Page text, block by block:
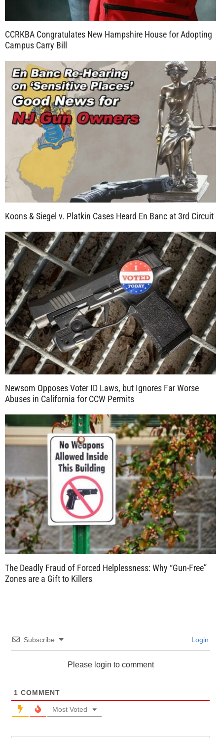
CCRKBA Congratulates New Hampshire House for Adopting
Campus Carry Bill
Koons & Siegel v. Platkin Cases Heard En Banc at 3rd Circuit
Newsom Opposes Voter ID Laws, but Ignores Far Worse
Abuses in California for CCW Permits
The Deadly Fraud of Forced Helplessness: Why “Gun-Free”
Zones are a Gift to Killers
Subscribe Login
Please login to comment
1 COMMENT
Most Voted